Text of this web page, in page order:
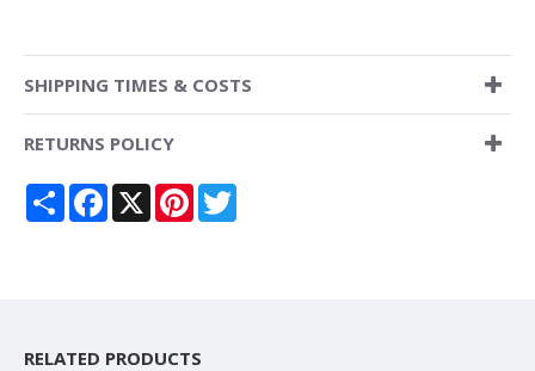
Share Facebook
X Pinterest
SHIPPING TIMES & COSTS
RETURNS POLICY
RELATED PRODUCTS